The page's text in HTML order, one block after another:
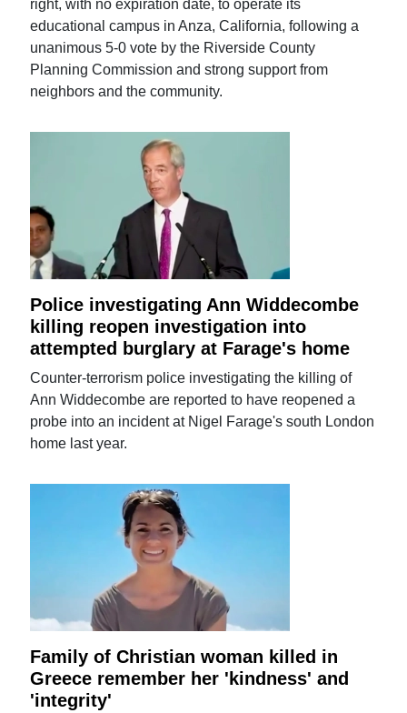
right, with no expiration date, to operate its
educational campus in Anza, California, following a
unanimous 5-0 vote by the Riverside County
Planning Commission and strong support from
neighbors and the community.
Police investigating Ann Widdecombe
killing reopen investigation into
attempted burglary at Farage's home
Counter-terrorism police investigating the killing of
Ann Widdecombe are reported to have reopened a
probe into an incident at Nigel Farage's south London
home last year.
Family of Christian woman killed in
Greece remember her 'kindness' and
'integrity'